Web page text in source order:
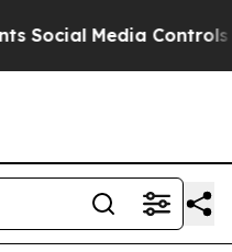
Social Media Controls